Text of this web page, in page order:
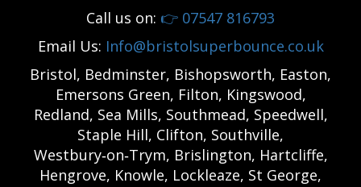
Call us on: 👉 07547 816793
Email Us: Info@bristolsuperbounce.co.uk
Bristol, Bedminster, Bishopsworth, Easton,
Emersons Green, Filton, Kingswood,
Redland, Sea Mills, Southmead, Speedwell,
Staple Hill, Clifton, Southville,
Westbury‑on‑Trym, Brislington, Hartcliffe,
Hengrove, Knowle, Lockleaze, St George,